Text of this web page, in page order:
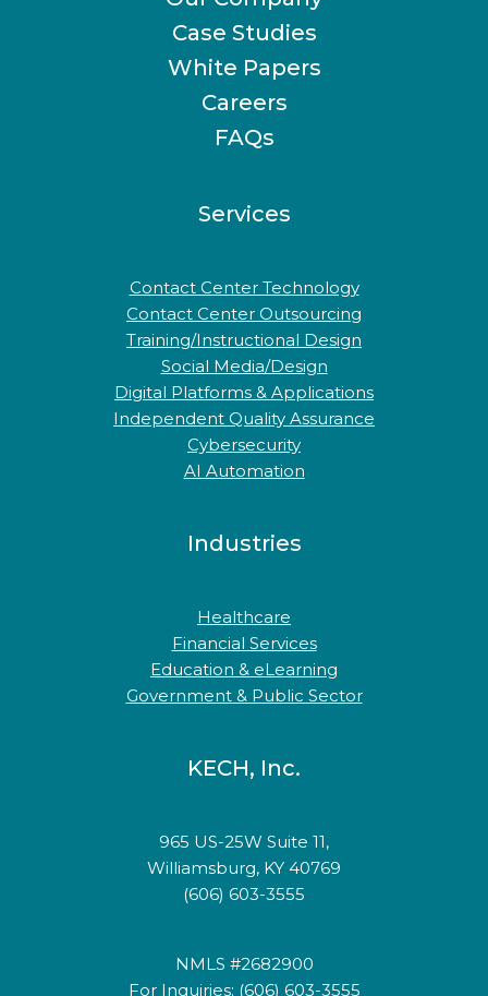
Case Studies
White Papers
Careers
FAQs
Services
Contact Center Technology
Contact Center Outsourcing
Training/Instructional Design
Social Media/Design
Digital Platforms & Applications
Independent Quality Assurance
Cybersecurity
AI Automation
Industries
Healthcare
Financial Services
Education & eLearning
Government & Public Sector
KECH, Inc.
965 US-25W Suite 11,
Williamsburg, KY 40769
(606) 603-3555
NMLS #2682900
For Inquiries: (606) 603-3555